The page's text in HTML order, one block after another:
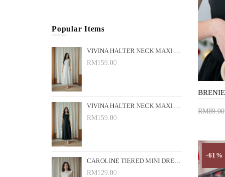
Popular Items
VIVINA HALTER NECK MAXI DRESS (WHITE)
RM159.00
VIVINA HALTER NECK MAXI DRESS (BLACK)
RM159.00
CAROLINE TIERED MINI DRESS (PINK FLORAL)
RM129.00
RM89.00
-61%